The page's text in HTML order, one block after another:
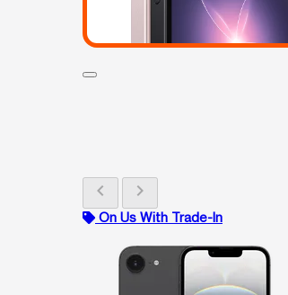
chevron_left chevron_right
On Us With Trade-In